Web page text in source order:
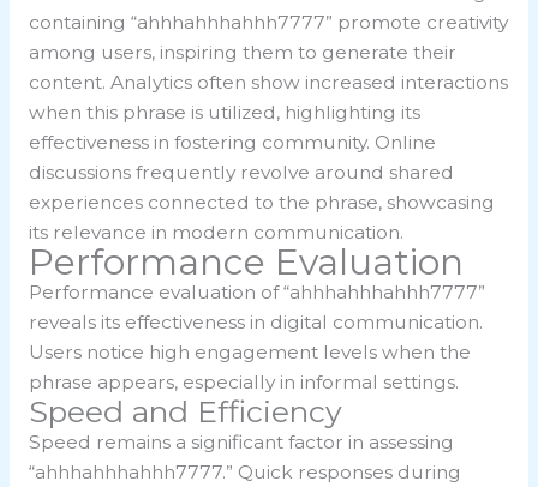
containing “ahhhahhhahhh7777” promote creativity
among users, inspiring them to generate their
content. Analytics often show increased interactions
when this phrase is utilized, highlighting its
effectiveness in fostering community. Online
discussions frequently revolve around shared
experiences connected to the phrase, showcasing
its relevance in modern communication.
Performance Evaluation
Performance evaluation of “ahhhahhhahhh7777”
reveals its effectiveness in digital communication.
Users notice high engagement levels when the
phrase appears, especially in informal settings.
Speed and Efficiency
Speed remains a significant factor in assessing
“ahhhahhhahhh7777.” Quick responses during